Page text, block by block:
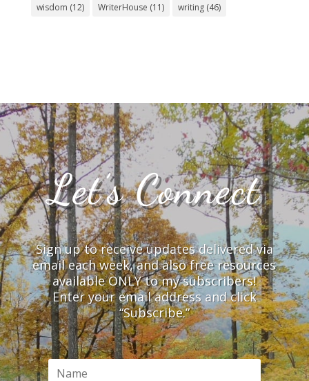
wisdom (12) WriterHouse (11) writing(46)
Let’s Connect
Sign up to receive updates delivered via
email each week, and also free resources
available ONLY to my subscribers!
Enter your email address and click
“Subscribe.”